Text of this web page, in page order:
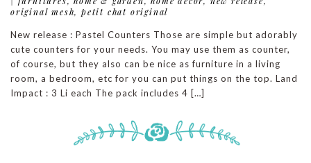
original mesh,petit chat original
New release : Pastel Counters Those are simple but adorably
cute counters for your needs. You may use them as counter,
of course, but they also can be nice as furniture in a living
room, a bedroom, etc for you can put things on the top. Land
Impact : 3 Li each The pack includes 4 […]